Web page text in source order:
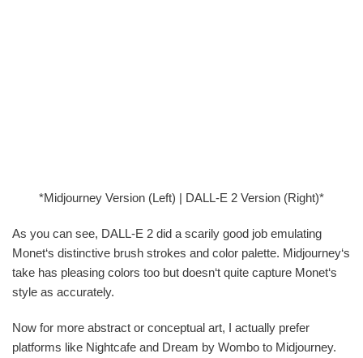
*Midjourney Version (Left) | DALL-E 2 Version (Right)*
As you can see, DALL-E 2 did a scarily good job emulating
Monet‘s distinctive brush strokes and color palette. Midjourney‘s
take has pleasing colors too but doesn‘t quite capture Monet‘s
style as accurately.
Now for more abstract or conceptual art, I actually prefer
platforms like Nightcafe and Dream by Wombo to Midjourney.